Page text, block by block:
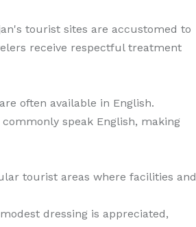
tourist sites are accustomed to
receive respectful treatment
often available in English.
speak English, making
tourist areas where facilities and
dressing is appreciated,